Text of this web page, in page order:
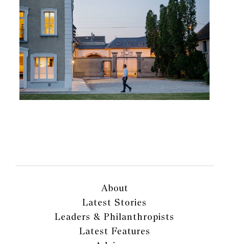
About
Latest Stories
Leaders & Philanthropists
Latest Features